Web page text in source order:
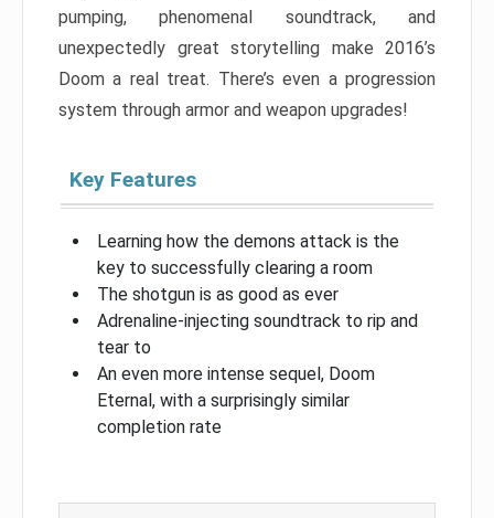
pumping, phenomenal soundtrack, and
unexpectedly great storytelling make 2016’s
Doom a real treat. There’s even a progression
system through armor and weapon upgrades!
Key Features
Learning how the demons attack is the
key to successfully clearing a room
The shotgun is as good as ever
Adrenaline-injecting soundtrack to rip and
tear to
An even more intense sequel, Doom
Eternal, with a surprisingly similar
completion rate